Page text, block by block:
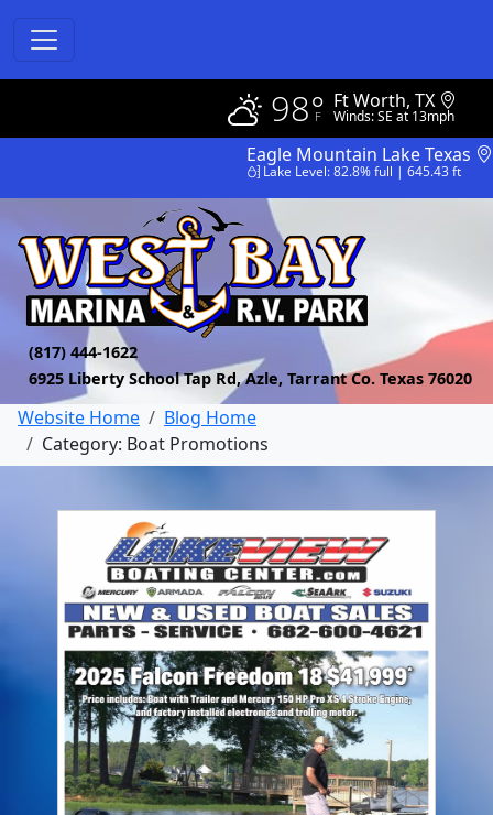
98° Ft Worth, TX
Winds: SE at 13mph
Eagle Mountain Lake Texas
Lake Level: 82.8% full | 645.43 ft
(817) 444-1622
6925 Liberty School Tap Rd, Azle, Tarrant Co. Texas 76020
Website Home
Blog Home
Category: Boat Promotions